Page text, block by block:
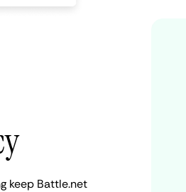
keep Battle.net